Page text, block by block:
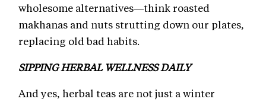
wholesome alternatives—think roasted
makhanas and nuts strutting down our plates,
replacing old bad habits.
SIPPING HERBAL WELLNESS DAILY
And yes, herbal teas are not just a winter